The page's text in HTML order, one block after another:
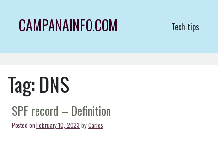
contentCAMPANAINFO.COM Tech tips
Tag: DNS
SPF record – Definition
Posted on February 10, 2023 byCarlos